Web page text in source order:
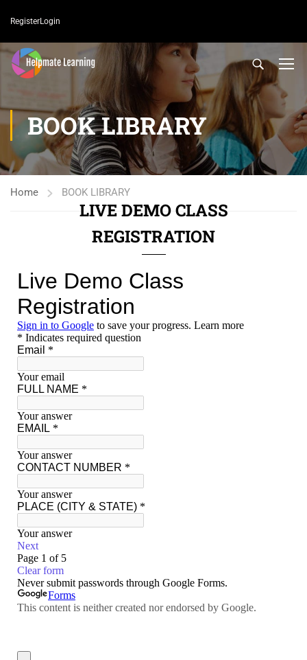
RegisterLogin
BOOK LIBRARY
Home BOOK LIBRARY
LIVE DEMO CLASS
REGISTRATION